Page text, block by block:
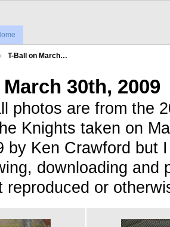
T-Ball on March…
30th, 2009
photos are from the
Knights taken on
by Ken Crawford but
downloading and
reproduced or